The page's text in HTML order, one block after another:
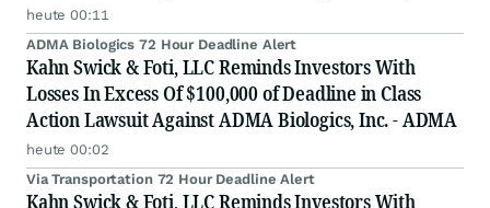
heute 00:11
ADMA Biologics 72 Hour Deadline Alert
Kahn Swick & Foti, LLC Reminds Investors With
Losses In Excess Of $100,000 of Deadline in Class
Action Lawsuit Against ADMA Biologics, Inc. - ADMA
heute 00:02
Via Transportation 72 Hour Deadline Alert
Kahn Swick & Foti, LLC Reminds Investors With